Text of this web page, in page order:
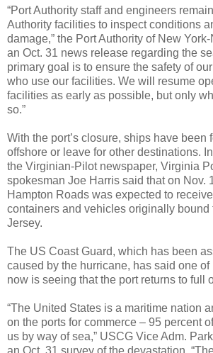
“Port Authority staff and engineers
Authority facilities to inspect conditions
damage,” the Port Authority of New
an Oct. 31 news release regarding the
primary goal is to ensure the safety of
who use our facilities. We will resume
facilities as early as possible, but only
so.”
With the port’s closure, ships have been
offshore or leave for other destinations.
the Virginian-Pilot newspaper, Virginia
spokesman Joe Harris said that on Nov.
Hampton Roads was expected to
containers and vehicles originally bound
Jersey.
The US Coast Guard, which has been
caused by the hurricane, has said one
now is seeing that the port returns to full
“The United States is a maritime nation
on the ports for commerce – 95 percent
us by way of sea,” USCG Vice Adm.